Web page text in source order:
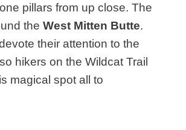
pillars from up close. The
theWest Mitten Butte.
their attention to the
hikers on the Wildcat Trail
magical spot all to